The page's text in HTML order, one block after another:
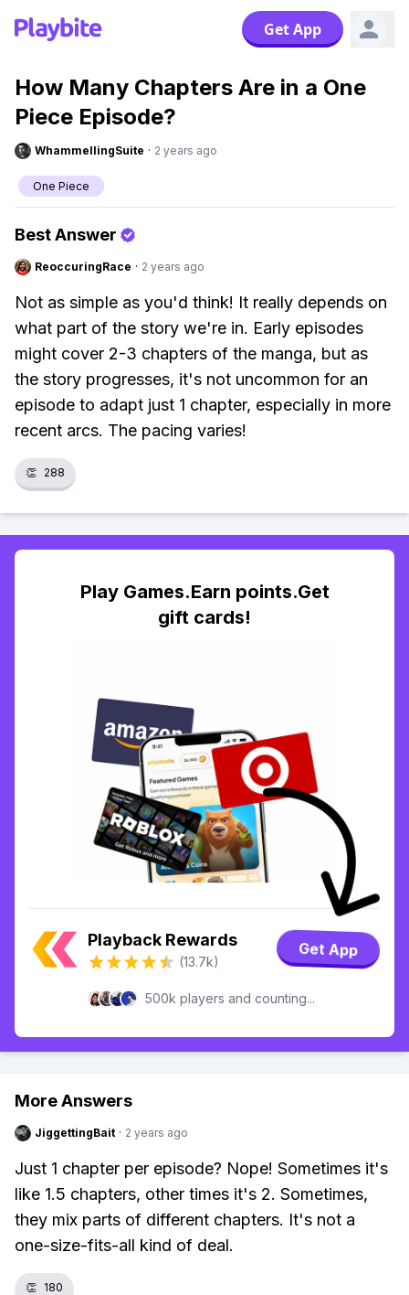
Get App
How Many Chapters Are in a One
Piece Episode?
WhammellingSuite · 2 years ago
One Piece
Best Answer
ReoccuringRace · 2 years ago
Not as simple as you'd think! It really depends on
what part of the story we're in. Early episodes
might cover 2-3 chapters of the manga, but as
the story progresses, it's not uncommon for an
episode to adapt just 1 chapter, especially in more
recent arcs. The pacing varies!
👏 288
Play Games.Earn points.Get
gift cards!
Playback Rewards
(13.7k)
Get App
500k players and counting...
More Answers
JiggettingBait · 2 years ago
Just 1 chapter per episode? Nope! Sometimes it's
like 1.5 chapters, other times it's 2. Sometimes,
they mix parts of different chapters. It's not a
one-size-fits-all kind of deal.
👏 180